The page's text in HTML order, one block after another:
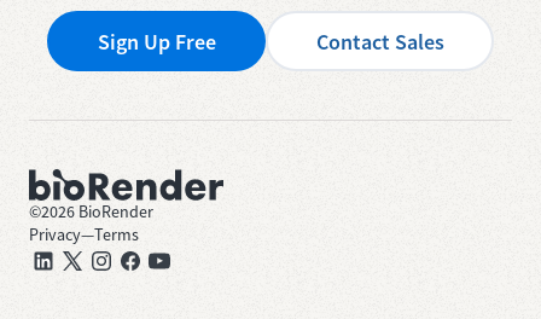
Sign Up Free Contact Sales
©2026 BioRender
Privacy—Terms